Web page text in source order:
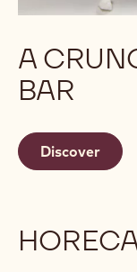
A
BAR
Discover